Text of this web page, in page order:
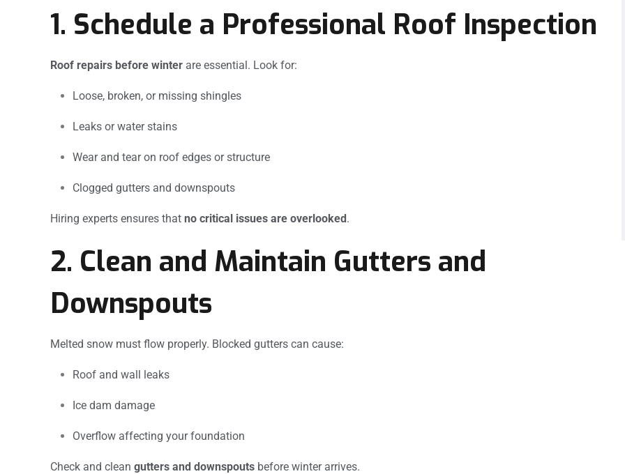
1. Schedule a Professional Roof Inspection
Roof repairs before winter are essential. Look for:
Loose, broken, or missing shingles
Leaks or water stains
Wear and tear on roof edges or structure
Clogged gutters and downspouts
Hiring experts ensures that no critical issues are overlooked.
2. Clean and Maintain Gutters and
Downspouts
Melted snow must flow properly. Blocked gutters can cause:
Roof and wall leaks
Ice dam damage
Overflow affecting your foundation
Check and clean gutters and downspouts before winter arrives.